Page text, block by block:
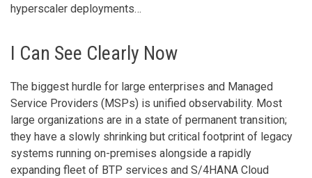
hyperscaler deployments…
I Can See Clearly Now
The biggest hurdle for large enterprises and Managed
Service Providers (MSPs) is unified observability. Most
large organizations are in a state of permanent transition;
they have a slowly shrinking but critical footprint of legacy
systems running on-premises alongside a rapidly
expanding fleet of BTP services and S/4HANA Cloud